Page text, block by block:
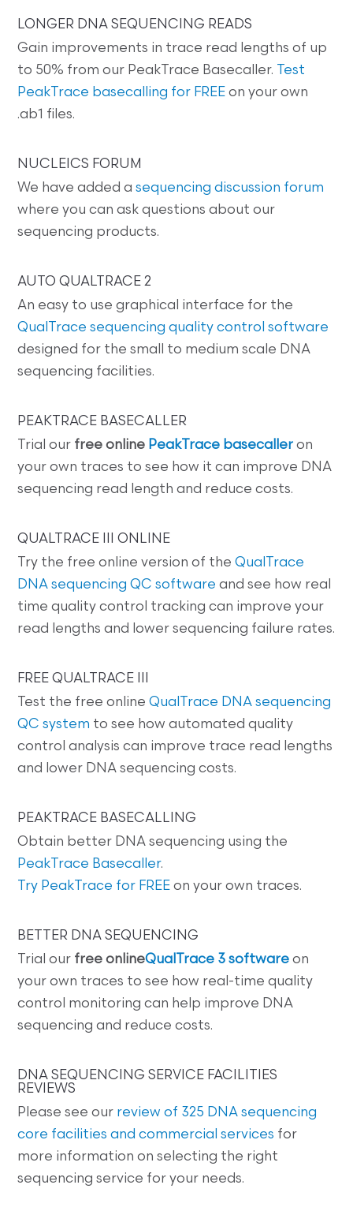
LONGER DNA SEQUENCING READS
Gain improvements in trace read lengths of up
to 50% from our PeakTrace Basecaller.
Test
PeakTrace basecalling for FREE on your own
.ab1 files.
NUCLEICS FORUM
We have added asequencing discussion forum
where you can ask questions about our
sequencing products.
AUTO QUALTRACE 2
An easy to use graphical interface for the
QualTrace sequencing quality control software
designed for the small to medium scale DNA
sequencing facilities.
PEAKTRACE BASECALLER
Trial our free online PeakTrace basecaller on
your own traces to see how it can improve DNA
sequencing read length and reduce costs.
QUALTRACE III ONLINE
Try the free online version of theQualTrace
DNA sequencing QC software and see how real
time quality control tracking can improve your
read lengths and lower sequencing failure rates.
FREE QUALTRACE III
Test the free onlineQualTrace DNA sequencing
QC system to see how automated quality
control analysis can improve trace read lengths
and lower DNA sequencing costs.
PEAKTRACE BASECALLING
Obtain better DNA sequencing using the
PeakTrace Basecaller.
Try PeakTrace for FREE on your own traces.
BETTER DNA SEQUENCING
Trial our free onlineQualTrace 3 software on
your own traces to see how real-time quality
control monitoring can help improve DNA
sequencing and reduce costs.
DNA SEQUENCING SERVICE FACILITIES
REVIEWS
Please see our review of 325 DNA sequencing
core facilities and commercial services for
more information on selecting the right
sequencing service for your needs.